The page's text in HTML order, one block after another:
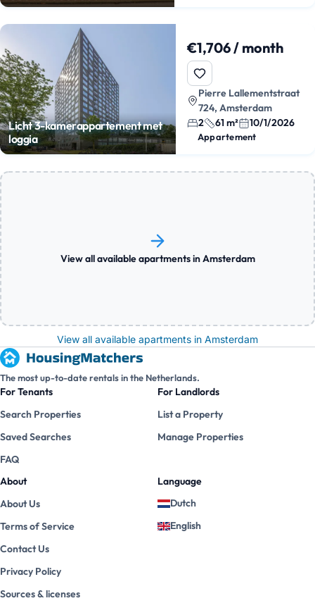
Licht 3-kamerappartement met
loggia
€1,706 / month
Pierre Lallementstraat
724, Amsterdam
2
61 m² 10/1/2026
Appartement
View all available apartments in Amsterdam
View all available apartments in Amsterdam
The most up-to-date rentals in the Netherlands.
For Tenants
Search Properties
Saved Searches
FAQ
For Landlords
List a Property
Manage Properties
About
About Us
Terms of Service
Contact Us
Privacy Policy
Sources & licenses
Language
Dutch
English